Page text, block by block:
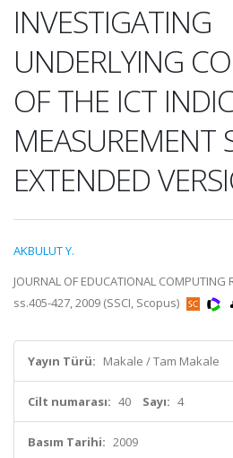
INVESTIGATING
UNDERLYING
OF THE ICT
MEASUREMENT
EXTENDED
AKBULUT Y.
JOURNAL OF EDUCATIONAL COMPUTING
ss.405-427, 2009 (SSCI, Scopus)
Yayın Türü: Makale / Tam Makale
Cilt numarası: 40 Sayı: 4
Basım Tarihi: 2009